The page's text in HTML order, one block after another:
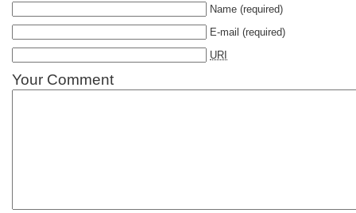
Name (required)
E-mail (required)
URI
Your Comment